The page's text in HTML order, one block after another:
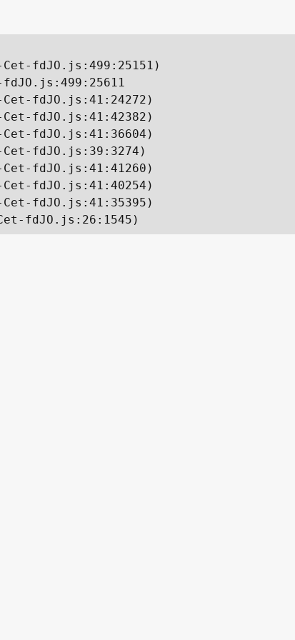
fdJO.js:499:25151)
fdJO.js:41:24272)
fdJO.js:41:42382)
fdJO.js:41:36604)
fdJO.js:39:3274)
fdJO.js:41:41260)
fdJO.js:41:40254)
fdJO.js:41:35395)
fdJO.js:26:1545)